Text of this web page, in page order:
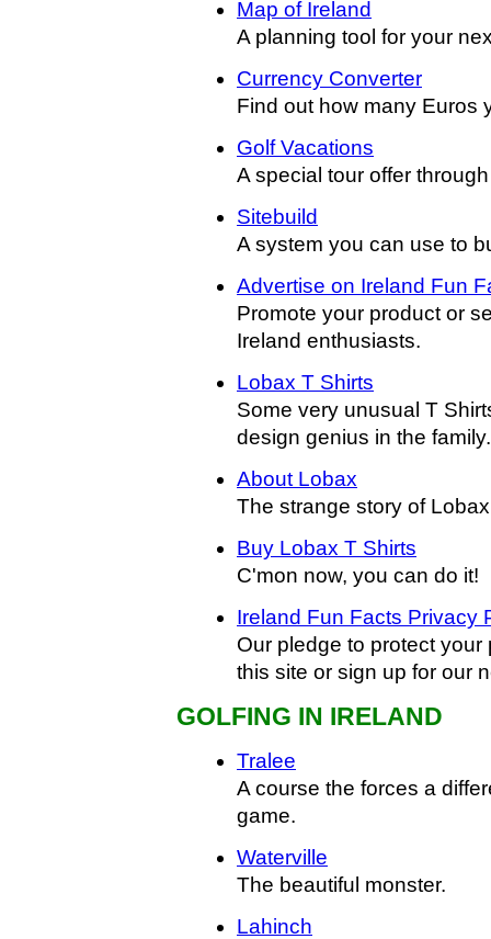
Map of Ireland
A planning tool for your
Currency Converter
Find out how many Euros
Golf Vacations
A special tour offer
Sitebuild
A system you can use to
Advertise on Ireland Fun
Promote your product or
Ireland enthusiasts.
Lobax T Shirts
Some very unusual T
design genius in the family.
About Lobax
The strange story of
Buy Lobax T Shirts
C'mon now, you can do it!
Ireland Fun Facts Privacy
Our pledge to protect
this site or sign up for our
GOLFING IN IRELAND
Tralee
A course the forces a
game.
Waterville
The beautiful monster.
Lahinch